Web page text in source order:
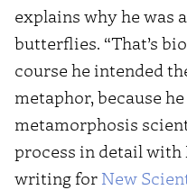
explains why he was
butterflies. “That’s
course he intended
metaphor, because
metamorphosis
process in detail with
writing for New